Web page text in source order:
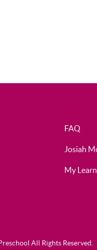
FAQ
Josiah
My
All Rights Reserved.